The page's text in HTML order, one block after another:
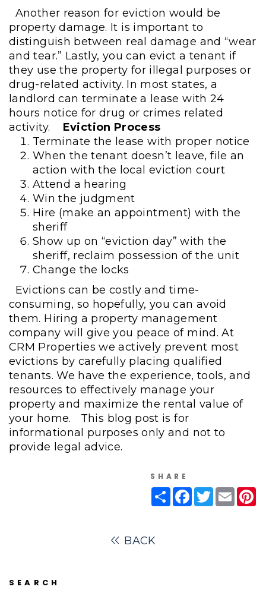
Another reason for eviction would be
property damage. It is important to
distinguish between real damage and “wear
and tear.” Lastly, you can evict a tenant if
they use the property for illegal purposes or
drug-related activity. In most states, a
landlord can terminate a lease with 24
hours notice for drug or crimes related
activity.
Eviction Process
Terminate the lease with proper notice
When the tenant doesn’t leave, file an
action with the local eviction court
Attend a hearing
Win the judgment
Hire (make an appointment) with the
sheriff
Show up on “eviction day” with the
sheriff, reclaim possession of the unit
Change the locks
Evictions can be costly and time-
consuming, so hopefully, you can avoid
them. Hiring a property management
company will give you peace of mind. At
CRM Properties we actively prevent most
evictions by carefully placing qualified
tenants. We have the experience, tools, and
resources to effectively manage your
property and maximize the rental value of
your home.
This blog post is for
informational purposes only and not to
provide legal advice.
SHARE
ShareFacebook
TwitterEmail
BACK
SEARCH